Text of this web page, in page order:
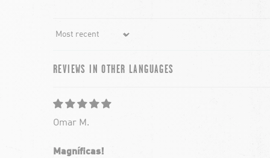
Sort by
REVIEWS IN OTHER LANGUAGES
Omar M.
Magníficas!